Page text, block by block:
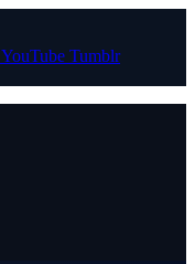
YouTube Tumblr